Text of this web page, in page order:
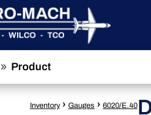
9 Product
Inventory › Gauges › 6020/E.40